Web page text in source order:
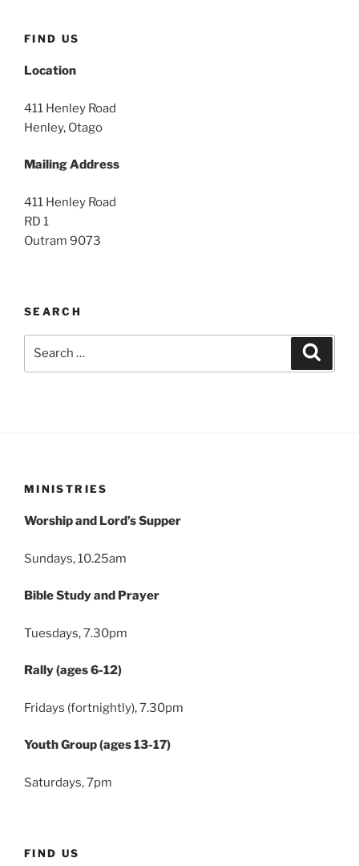
FIND US
Location
411 Henley Road
Henley, Otago
Mailing Address
411 Henley Road
RD 1
Outram 9073
SEARCH
MINISTRIES
Worship and Lord’s Supper
Sundays, 10.25am
Bible Study and Prayer
Tuesdays, 7.30pm
Rally (ages 6-12)
Fridays (fortnightly), 7.30pm
Youth Group (ages 13-17)
Saturdays, 7pm
FIND US